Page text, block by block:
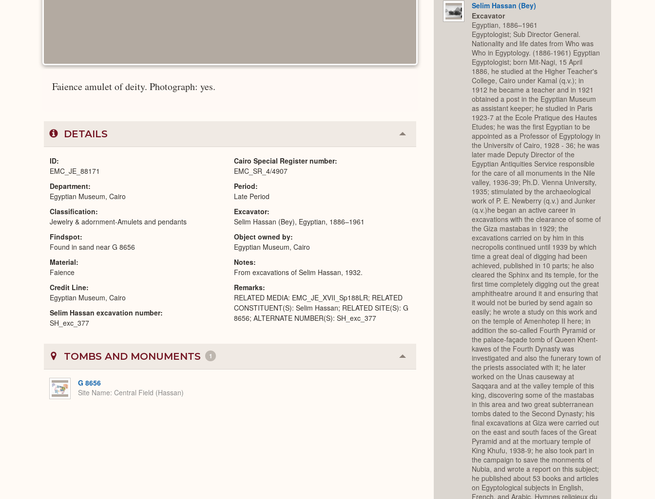
Faience amulet of deity. Photograph: yes.
DETAILS Collapse
or
ID
EMC_JE_88171
Department
Egyptian Museum, Cairo
Classification
Jewelry & adornment-Amulets and pendants
Findspot
Found in sand near G 8656
Material
Faience
Credit Line
Egyptian Museum, Cairo
Selim Hassan excavation number
SH_exc_377
Cairo Special Register number
EMC_SR_4/4907
Period
Late Period
Excavator
Selim Hassan (Bey), Egyptian, 1886–1961
Object owned by
Egyptian Museum, Cairo
Notes
From excavations of Selim Hassan, 1932.
Remarks
RELATED MEDIA: EMC_JE_XVII_Sp188LR; RELATED
CONSTITUENT(S): Selim Hassan; RELATED SITE(S): G
8656; ALTERNATE NUMBER(S): SH_exc_377
TOMBS AND MONUMENTS 1 Collapse
or
G 8656
Site Name Central Field (Hassan)
Selim Hassan (Bey)
Excavator
Egyptian, 1886–1961
Egyptologist; Sub Director General.
Nationality and life dates from Who was
Who in Egyptology. (1886-1961) Egyptian
Egyptologist; born Mit-Nagi, 15 April
1886, he studied at the Higher Teacher's
College, Cairo under Kamal (q.v.); in
1912 he became a teacher and in 1921
obtained a post in the Egyptian Museum
as assistant keeper; he studied in Paris
1923-7 at the Ecole Pratique des Hautes
Etudes; he was the first Egyptian to be
appointed as a Professor of Egyptology in
the Universitv of Cairo, 1928 - 36; he was
later made Deputy Director of the
Egyptian Antiquities Service responsible
for the care of all monuments in the Nile
valley, 1936-39; Ph.D. Vienna University,
1935; stimulated by the archaeological
work of P. E. Newberry (q.v.) and Junker
(q.v.)he began an active career in
excavations with the clearance of some of
the Giza mastabas in 1929; the
excavations carried on by him in this
necropolis continued until 1939 by which
time a great deal of digging had been
achieved, published in 10 parts; he also
cleared the Sphinx and its temple, for the
first time completely digging out the great
amphitheatre around it and ensuring that
it would not be buried by send again so
easily; he wrote a study on this work and
on the temple of Amenhotep II here; in
addition the so-called Fourth Pyramid or
the palace-façade tomb of Queen Khent-
kawes of the Fourth Dynasty was
investigated and also the funerary town of
the priests associated with it; he later
worked on the Unas causeway at
Saqqara and at the valley temple of this
king, discovering some of the mastabas
in this area and two great subterranean
tombs dated to the Second Dynasty; his
final excavations at Giza were carried out
on the east and south faces of the Great
Pyramid and at the mortuary temple of
King Khufu, 1938-9; he also took part in
the campaign to save the monments of
Nubia, and wrote a report on this subject;
he published about 53 books and articles
on Egyptological subjects in English,
French, and Arabic, Hymnes religieux du